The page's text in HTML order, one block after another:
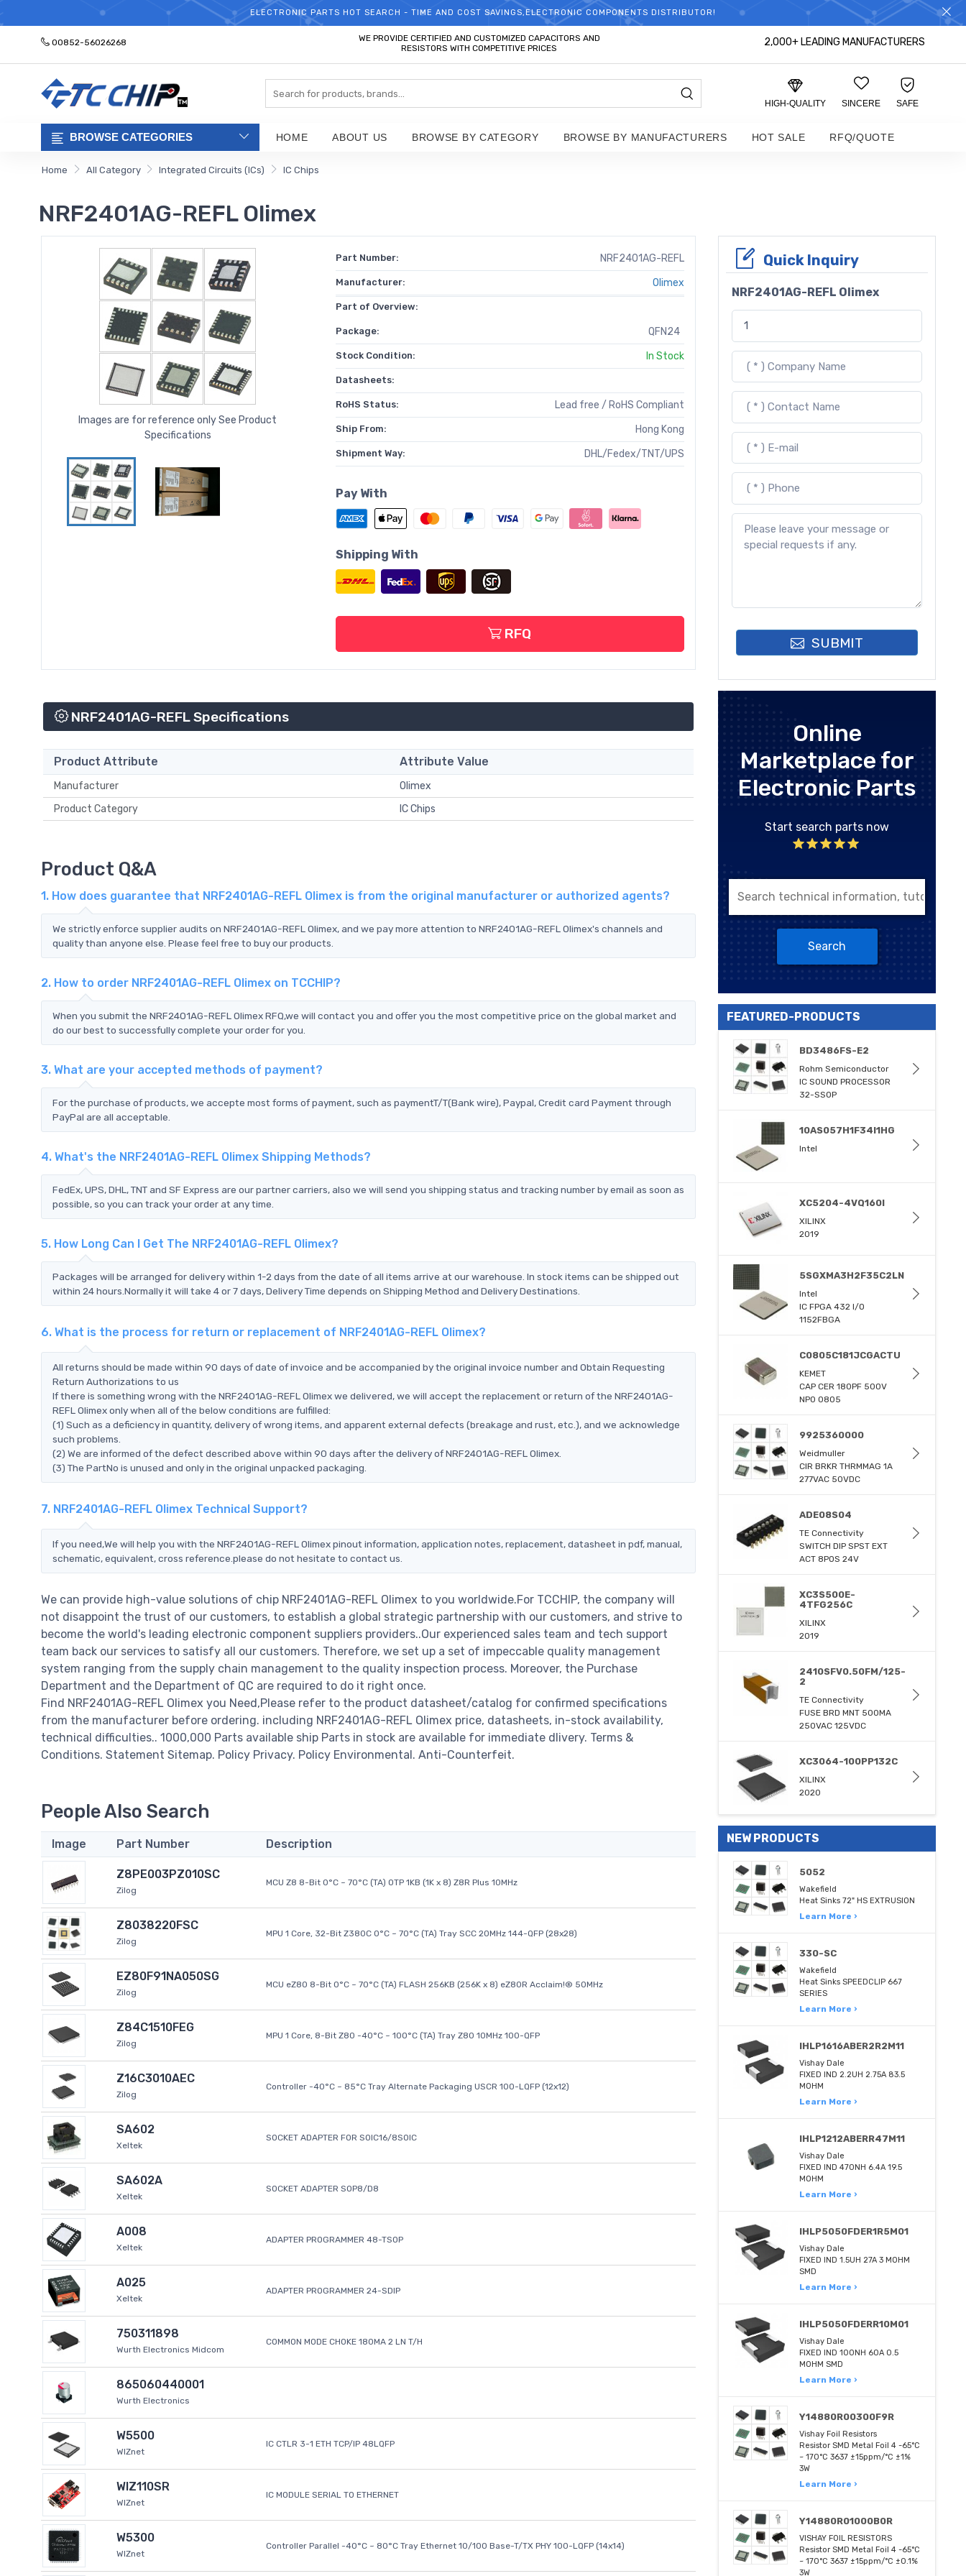
WELCOME TO TCCHIP!
ELECTRONIC PARTS HOT SEARCH - TIME AND COST SAVINGS,ELECTRONIC COMPONENTS DISTRIBUTOR!
00852-56026268
WE PROVIDE CERTIFIED AND CUSTOMIZED CAPACITORS AND
RESISTORS WITH COMPETITIVE PRICES
2,000+ LEADING MANUFACTURERS
HIGH-QUALITY SINCERE SAFE
BROWSE CATEGORIES HOME ABOUT US BROWSE BY CATEGORY BROWSE BY MANUFACTURERS HOT SALE RFQ/QUOTE
Home All Category Integrated Circuits (ICs) IC Chips
NRF2401AG-REFL Olimex
Images are for reference only See Product
Specifications
Part Number: NRF2401AG-REFL
Manufacturer: Olimex
Part of Overview:
Package: QFN24
Stock Condition: In Stock
Datasheets:
RoHS Status: Lead free / RoHS Compliant
Ship From: Hong Kong
Shipment Way: DHL/Fedex/TNT/UPS
Pay With
Shipping With
RFQ
NRF2401AG-REFL Specifications
Product Attribute Attribute Value
Manufacturer
Olimex
Product Category
IC Chips
Product Q&A
1. How does guarantee that NRF2401AG-REFL Olimex is from the original manufacturer or authorized agents?
We strictly enforce supplier audits on NRF2401AG-REFL Olimex, and we pay more attention to NRF2401AG-REFL Olimex's channels and
quality than anyone else. Please feel free to buy our products.
2. How to order NRF2401AG-REFL Olimex on TCCHIP?
When you submit the NRF2401AG-REFL Olimex RFQ,we will contact you and offer you the most competitive price on the global market and
do our best to successfully complete your order for you.
3. What are your accepted methods of payment?
For the purchase of products, we accepte most forms of payment, such as paymentT/T(Bank wire), Paypal, Credit card Payment through
PayPal are all acceptable.
4. What's the NRF2401AG-REFL Olimex Shipping Methods?
FedEx, UPS, DHL, TNT and SF Express are our partner carriers, also we will send you shipping status and tracking number by email as soon as
possible, so you can track your order at any time.
5. How Long Can I Get The NRF2401AG-REFL Olimex?
Packages will be arranged for delivery within 1-2 days from the date of all items arrive at our warehouse. In stock items can be shipped out
within 24 hours.Normally it will take 4 or 7 days, Delivery Time depends on Shipping Method and Delivery Destinations.
6. What is the process for return or replacement of NRF2401AG-REFL Olimex?
All returns should be made within 90 days of date of invoice and be accompanied by the original invoice number and Obtain Requesting
Return Authorizations to us
If there is something wrong with the NRF2401AG-REFL Olimex we delivered, we will accept the replacement or return of the NRF2401AG-
REFL Olimex only when all of the below conditions are fulfilled:
(1) Such as a deficiency in quantity, delivery of wrong items, and apparent external defects (breakage and rust, etc.), and we acknowledge
such problems.
(2) We are informed of the defect described above within 90 days after the delivery of NRF2401AG-REFL Olimex.
(3) The PartNo is unused and only in the original unpacked packaging.
7. NRF2401AG-REFL Olimex Technical Support?
If you need,We will help you with the NRF2401AG-REFL Olimex pinout information, application notes, replacement, datasheet in pdf, manual,
schematic, equivalent, cross reference.please do not hesitate to contact us.
We can provide high-value solutions of chip NRF2401AG-REFL Olimex to you worldwide.For TCCHIP, the company will
not disappoint the trust of our customers, to establish a global strategic partnership with our customers, and strive to
become the world's leading electronic component suppliers providers..Our experienced sales team and tech support
team back our services to satisfy all our customers. Therefore, we set up a set of impeccable quality management
system ranging from the supply chain management to the quality inspection process. Moreover, the Purchase
Department and the Department of QC are required to do it right once.
Find NRF2401AG-REFL Olimex you Need,Please refer to the product datasheet/catalog for confirmed specifications
from the manufacturer before ordering. including NRF2401AG-REFL Olimex price, datasheets, in-stock availability,
technical difficulties.. 1000,000 Parts available ship Parts in stock are available for immediate dlivery. Terms &
Conditions. Statement Sitemap. Policy Privacy. Policy Environmental. Anti-Counterfeit.
People Also Search
Image Part Number Description
Z8PE003PZ010SC
Zilog
MCU Z8 8-Bit 0°C ~ 70°C (TA) OTP 1KB (1K x 8) Z8R Plus 10MHz
Z8038220FSC
Zilog
MPU 1 Core, 32-Bit Z380C 0°C ~ 70°C (TA) Tray SCC 20MHz 144-QFP (28x28)
EZ80F91NA050SG
Zilog
MCU eZ80 8-Bit 0°C ~ 70°C (TA) FLASH 256KB (256K x 8) eZ80R Acclaim!® 50MHz
Z84C1510FEG
Zilog
MPU 1 Core, 8-Bit Z80 -40°C ~ 100°C (TA) Tray Z80 10MHz 100-QFP
Z16C3010AEC
Zilog
Controller -40°C ~ 85°C Tray Alternate Packaging USCR 100-LQFP (12x12)
SA602
Xeltek
SOCKET ADAPTER FOR SOIC16/8SOIC
SA602A
Xeltek
SOCKET ADAPTER SOP8/D8
A008
Xeltek
ADAPTER PROGRAMMER 48-TSOP
A025
Xeltek
ADAPTER PROGRAMMER 24-SDIP
750311898
Wurth Electronics Midcom
COMMON MODE CHOKE 180MA 2 LN T/H
865060440001
Wurth Electronics
W5500
WIZnet
IC CTLR 3-1 ETH TCP/IP 48LQFP
WIZ110SR
WIZnet
IC MODULE SERIAL TO ETHERNET
W5300
WIZnet
Controller Parallel -40°C ~ 80°C Tray Ethernet 10/100 Base-T/TX PHY 100-LQFP (14x14)
Quick Inquiry
NRF2401AG-REFL Olimex
SUBMIT
Online
Marketplace for
Electronic Parts
Start search parts now
Search
FEATURED-PRODUCTS
BD3486FS-E2
Rohm Semiconductor
IC SOUND PROCESSOR
32-SSOP
10AS057H1F34I1HG
Intel
XC5204-4VQ160I
XILINX
2019
5SGXMA3H2F35C2LN
Intel
IC FPGA 432 I/O
1152FBGA
C0805C181JCGACTU
KEMET
CAP CER 180PF 500V
NP0 0805
9925360000
Weidmuller
CIR BRKR THRMMAG 1A
277VAC 50VDC
ADE08S04
TE Connectivity
SWITCH DIP SPST EXT
ACT 8POS 24V
XC3S500E-
4TFG256C
XILINX
2019
2410SFV0.50FM/125-
2
TE Connectivity
FUSE BRD MNT 500MA
250VAC 125VDC
XC3064-100PP132C
XILINX
2020
NEW PRODUCTS
5052
Wakefield
Heat Sinks 72" HS EXTRUSION
Learn More ›
330-SC
Wakefield
Heat Sinks SPEEDCLIP 667
SERIES
Learn More ›
IHLP1616ABER2R2M11
Vishay Dale
FIXED IND 2.2UH 2.75A 83.5
MOHM
Learn More ›
IHLP1212ABERR47M11
Vishay Dale
FIXED IND 470NH 6.4A 19.5
MOHM
Learn More ›
IHLP5050FDER1R5M01
Vishay Dale
FIXED IND 1.5UH 27A 3 MOHM
SMD
Learn More ›
IHLP5050FDERR10M01
Vishay Dale
FIXED IND 100NH 60A 0.5
MOHM SMD
Learn More ›
Y14880R00300F9R
Vishay Foil Resistors
Resistor SMD Metal Foil 4 -65°C
~ 170°C 3637 ±15ppm/°C ±1%
3W
Learn More ›
Y14880R01000B0R
VISHAY FOIL RESISTORS
Resistor SMD Metal Foil 4 -65°C
~ 170°C 3637 ±15ppm/°C ±0.1%
3W